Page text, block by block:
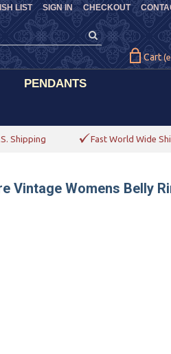
CHECKOUT
LIST SIGN IN
Cart
PENDANTS
Shipping Fast World Wide
Vintage Womens Belly